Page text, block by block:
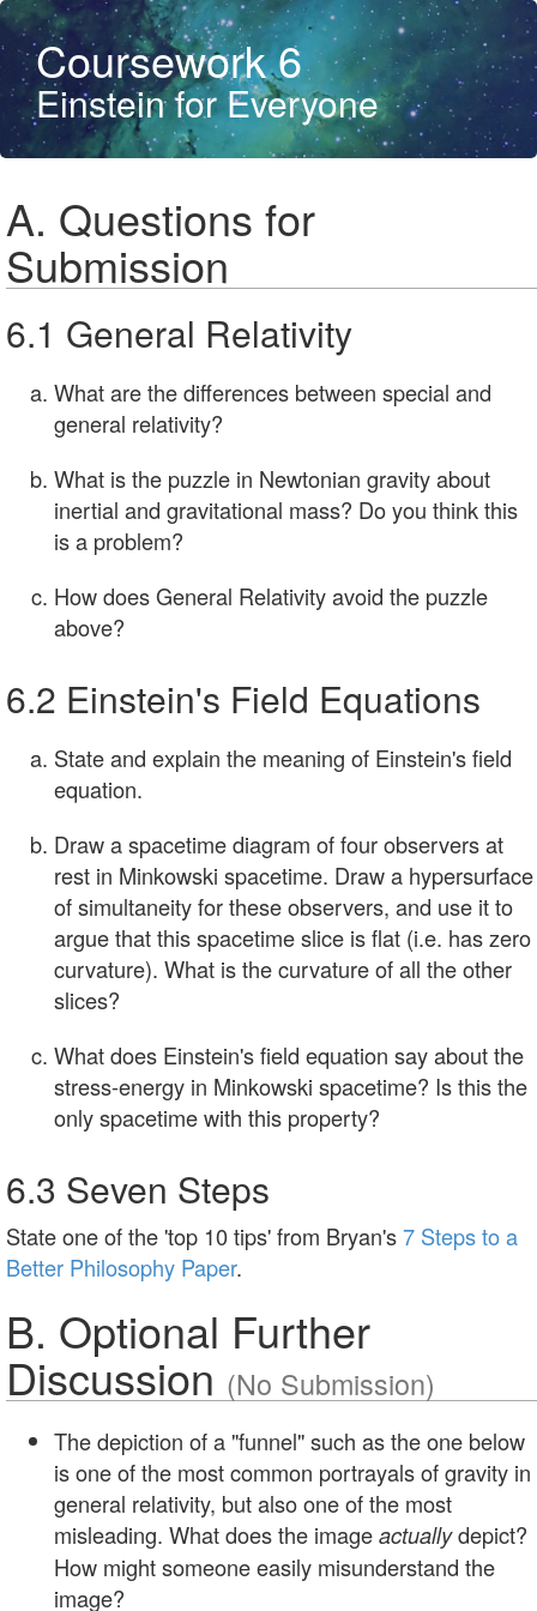
Coursework 6
Einstein for Everyone
A. Questions for
Submission
6.1 General Relativity
What are the differences between special and
general relativity?
What is the puzzle in Newtonian gravity about
inertial and gravitational mass? Do you think this
is a problem?
How does General Relativity avoid the puzzle
above?
6.2 Einstein's Field Equations
State and explain the meaning of Einstein's field
equation.
Draw a spacetime diagram of four observers at
rest in Minkowski spacetime. Draw a hypersurface
of simultaneity for these observers, and use it to
argue that this spacetime slice is flat (i.e. has zero
curvature). What is the curvature of all the other
slices?
What does Einstein's field equation say about the
stress-energy in Minkowski spacetime? Is this the
only spacetime with this property?
6.3 Seven Steps
State one of the 'top 10 tips' from Bryan's7 Steps to a
Better Philosophy Paper.
B. Optional Further
Discussion (No Submission)
The depiction of a "funnel" such as the one below
is one of the most common portrayals of gravity in
general relativity, but also one of the most
misleading. What does the image actuallydepict?
How might someone easily misunderstand the
image?